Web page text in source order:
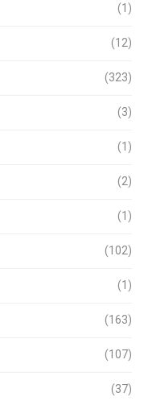
(1)
(12)
(323)
(3)
(1)
(2)
(1)
(102)
(1)
(163)
(107)
(37)